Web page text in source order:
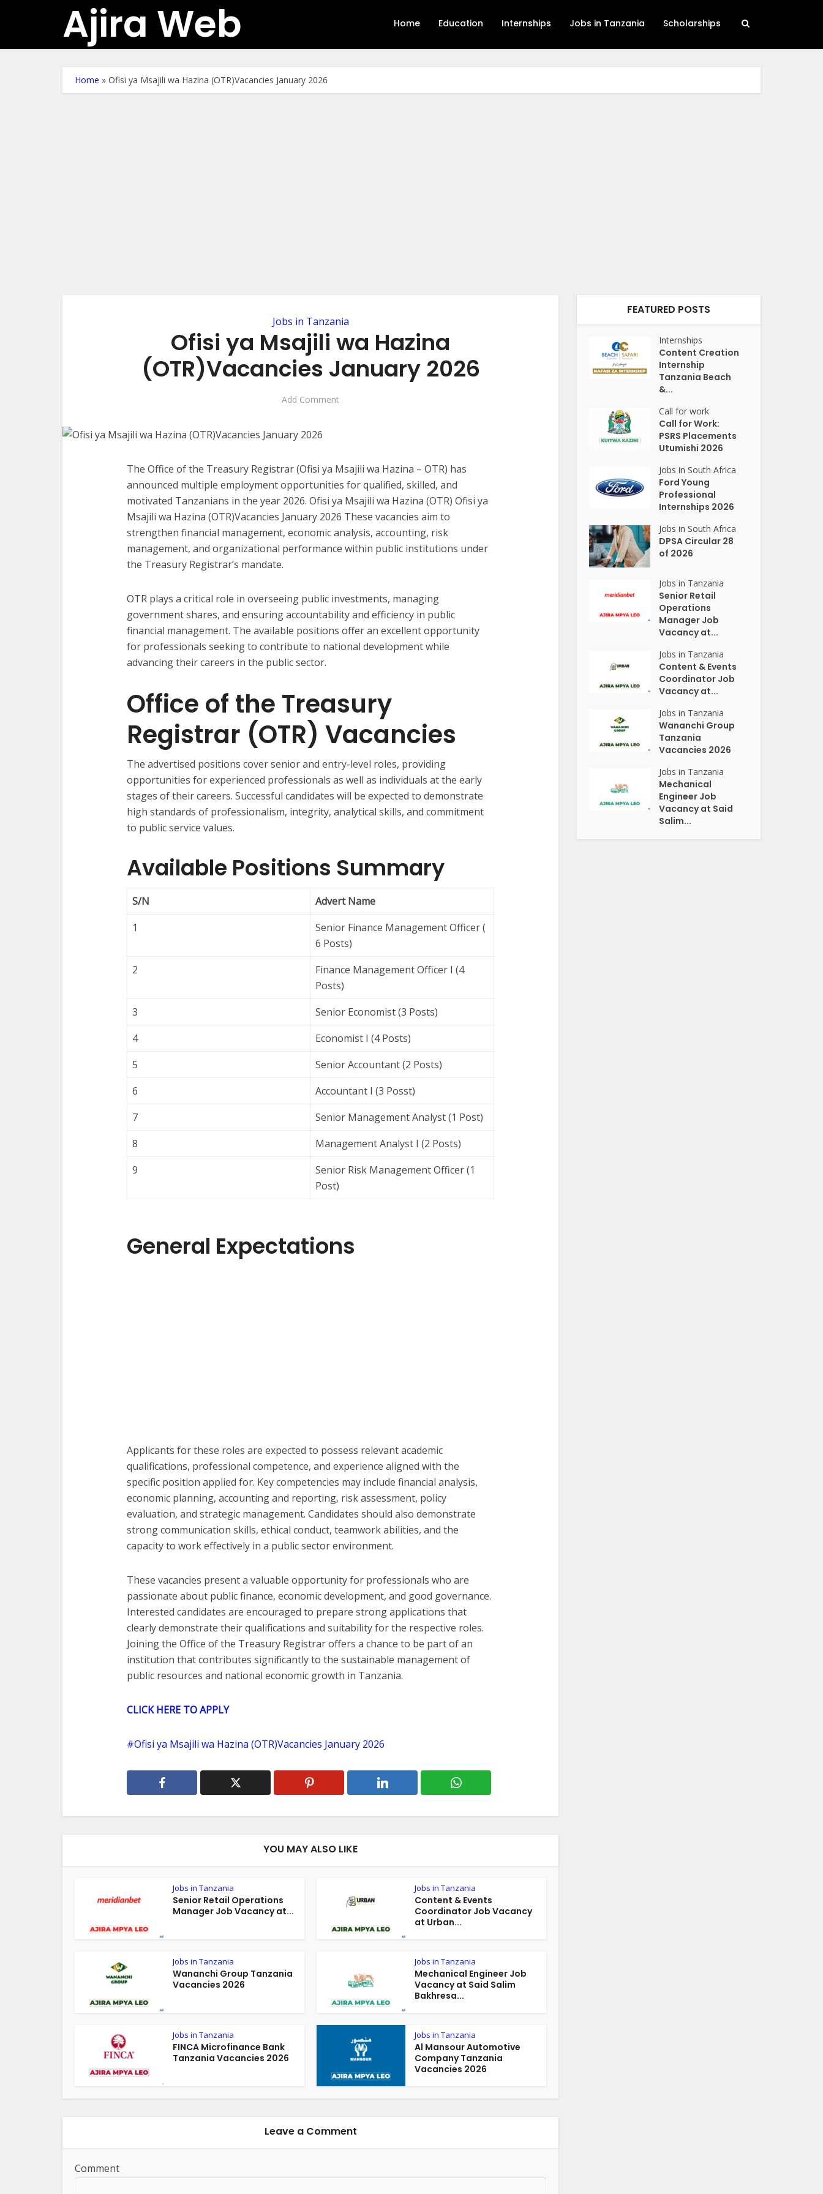
Ajira Web Home Education Internships Jobs in Tanzania Scholarships
Home » Ofisi ya Msajili wa Hazina (OTR)Vacancies January 2026
Jobs in Tanzania
Ofisi ya Msajili wa Hazina
(OTR)Vacancies January 2026
Add Comment
The Office of the Treasury Registrar (Ofisi ya Msajili wa Hazina – OTR) has
announced multiple employment opportunities for qualified, skilled, and
motivated Tanzanians in the year 2026. Ofisi ya Msajili wa Hazina (OTR) Ofisi ya
Msajili wa Hazina (OTR)Vacancies January 2026 These vacancies aim to
strengthen financial management, economic analysis, accounting, risk
management, and organizational performance within public institutions under
the Treasury Registrar’s mandate.
OTR plays a critical role in overseeing public investments, managing
government shares, and ensuring accountability and efficiency in public
financial management. The available positions offer an excellent opportunity
for professionals seeking to contribute to national development while
advancing their careers in the public sector.
Office of the Treasury
Registrar (OTR) Vacancies
The advertised positions cover senior and entry-level roles, providing
opportunities for experienced professionals as well as individuals at the early
stages of their careers. Successful candidates will be expected to demonstrate
high standards of professionalism, integrity, analytical skills, and commitment
to public service values.
Available Positions Summary
S/N
Advert Name
1
Senior Finance Management Officer (
6 Posts)
2
Finance Management Officer I (4
Posts)
3
Senior Economist (3 Posts)
4
Economist I (4 Posts)
5
Senior Accountant (2 Posts)
6
Accountant I (3 Posst)
7
Senior Management Analyst (1 Post)
8
Management Analyst I (2 Posts)
9
Senior Risk Management Officer (1
Post)
General Expectations
Applicants for these roles are expected to possess relevant academic
qualifications, professional competence, and experience aligned with the
specific position applied for. Key competencies may include financial analysis,
economic planning, accounting and reporting, risk assessment, policy
evaluation, and strategic management. Candidates should also demonstrate
strong communication skills, ethical conduct, teamwork abilities, and the
capacity to work effectively in a public sector environment.
These vacancies present a valuable opportunity for professionals who are
passionate about public finance, economic development, and good governance.
Interested candidates are encouraged to prepare strong applications that
clearly demonstrate their qualifications and suitability for the respective roles.
Joining the Office of the Treasury Registrar offers a chance to be part of an
institution that contributes significantly to the sustainable management of
public resources and national economic growth in Tanzania.
CLICK HERE TO APPLY
Ofisi ya Msajili wa Hazina (OTR)Vacancies January 2026
YOU MAY ALSO LIKE
Jobs in Tanzania
Senior Retail Operations
Manager Job Vacancy at...
Jobs in Tanzania
Content & Events
Coordinator Job Vacancy
at Urban...
Jobs in Tanzania
Wananchi Group Tanzania
Vacancies 2026
Jobs in Tanzania
Mechanical Engineer Job
Vacancy at Said Salim
Bakhresa...
Jobs in Tanzania
FINCA Microfinance Bank
Tanzania Vacancies 2026
Jobs in Tanzania
Al Mansour Automotive
Company Tanzania
Vacancies 2026
Leave a Comment
Comment
FEATURED POSTS
Internships
Content Creation
Internship
Tanzania Beach
&...
Call for work
Call for Work:
PSRS Placements
Utumishi 2026
Jobs in South Africa
Ford Young
Professional
Internships 2026
Jobs in South Africa
DPSA Circular 28
of 2026
Jobs in Tanzania
Senior Retail
Operations
Manager Job
Vacancy at...
Jobs in Tanzania
Content & Events
Coordinator Job
Vacancy at...
Jobs in Tanzania
Wananchi Group
Tanzania
Vacancies 2026
Jobs in Tanzania
Mechanical
Engineer Job
Vacancy at Said
Salim...